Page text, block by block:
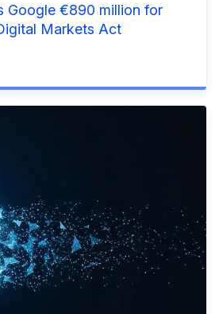
Google €890 million for
Markets Act